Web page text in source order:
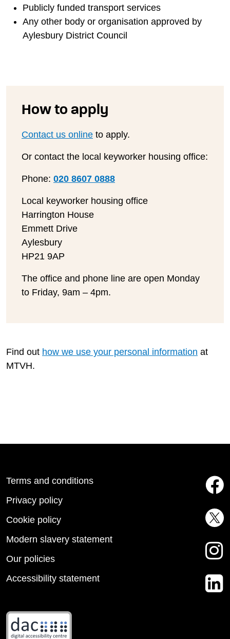
Publicly funded transport services
Any other body or organisation approved by
Aylesbury District Council
How to apply
Contact us online to apply.
Or contact the local keyworker housing office:
Phone: 020 8607 0888
Local keyworker housing office
Harrington House
Emmett Drive
Aylesbury
HP21 9AP
The office and phone line are open Monday
to Friday, 9am – 4pm.
Find out how we use your personal information at
MTVH.
Terms and conditions
Privacy policy
Cookie policy
Modern slavery statement
Our policies
Accessibility statement